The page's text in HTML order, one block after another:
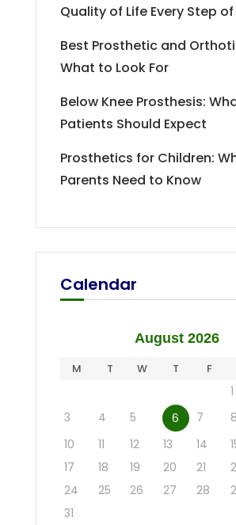
Quality of Life Every Step
Best Prosthetic and
What to Look For
Below Knee Prosthesis:
Patients Should Expect
Prosthetics for Children:
Parents Need to Know
Calendar
August 2026
M T W T F
1
3
4 5 6 7 8
10
11 12 13 14
17
18 19 20 21
24
25 26 27 28
31